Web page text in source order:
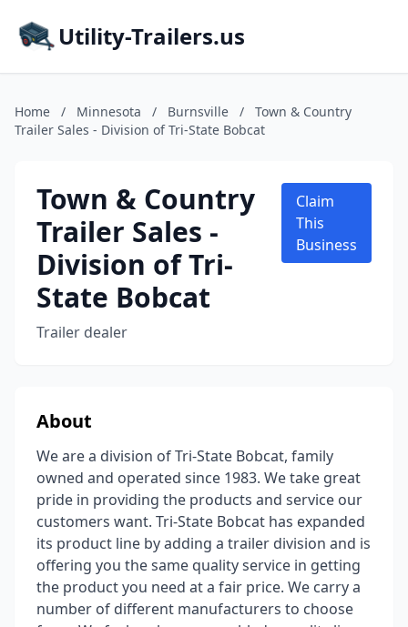
Utility-Trailers.us
Home / Minnesota / Burnsville /
Town & Country
Trailer Sales - Division of Tri-State Bobcat
Town & Country
Trailer Sales -
Division of Tri-
State Bobcat
Trailer dealer
Claim
This
Business
About
We are a division of Tri-State Bobcat, family
owned and operated since 1983. We take great
pride in providing the products and service our
customers want. Tri-State Bobcat has expanded
its product line by adding a trailer division and is
offering you the same quality service in getting
the product you need at a fair price. We carry a
number of different manufacturers to choose